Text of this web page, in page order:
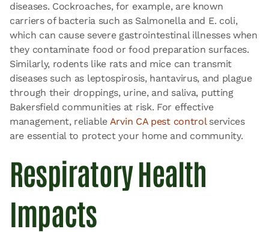
diseases. Cockroaches, for example, are known
carriers of bacteria such as Salmonella and E. coli,
which can cause severe gastrointestinal illnesses when
they contaminate food or food preparation surfaces.
Similarly, rodents like rats and mice can transmit
diseases such as leptospirosis, hantavirus, and plague
through their droppings, urine, and saliva, putting
Bakersfield communities at risk. For effective
management, reliable Arvin CA pest controlservices
are essential to protect your home and community.
Respiratory Health
Impacts